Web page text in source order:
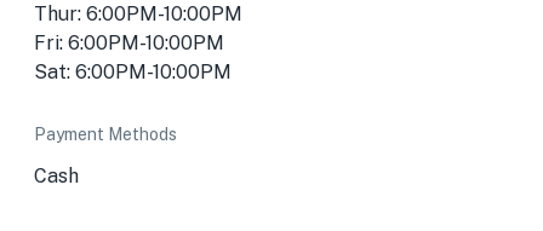
Thur: 6:00PM-10:00PM
Fri: 6:00PM-10:00PM
Sat: 6:00PM-10:00PM
Payment Methods
Cash